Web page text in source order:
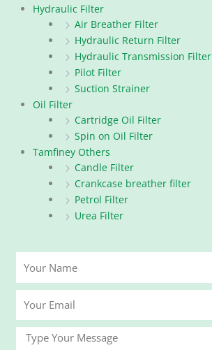
Hydraulic Filter
Air Breather Filter
Hydraulic Return Filter
Hydraulic Transmission Filter
Pilot Filter
Suction Strainer
Oil Filter
Cartridge Oil Filter
Spin on Oil Filter
Tamfiney Others
Candle Filter
Crankcase breather filter
Petrol Filter
Urea Filter
Name
Email
Message